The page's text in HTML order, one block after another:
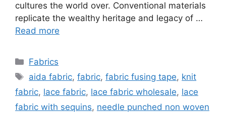
cultures the world over. Conventional materials
replicate the wealthy heritage and legacy of …
Read more
Categories
Fabrics
Tags
aida fabric,fabric,fabric fusing tape, knit
fabric, lace fabric, lace fabric wholesale, lace
fabric with sequins, needle punched non woven